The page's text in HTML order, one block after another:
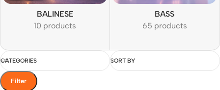
BALINESE
10 products
BASS
65 products
CATEGORIES SORT BY
Filter